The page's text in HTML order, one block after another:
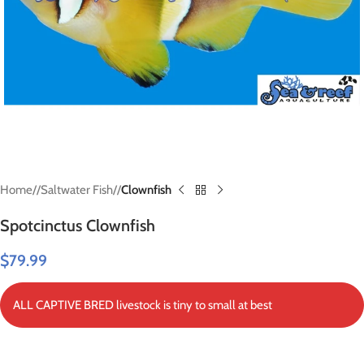
Home/ Saltwater Fish/ Clownfish
Spotcinctus Clownfish
$79.99
ALL CAPTIVE BRED livestock is tiny to small at best